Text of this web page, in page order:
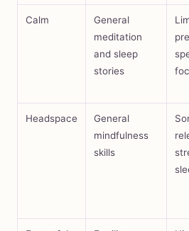
Calm
General
meditation
and sleep
stories
Headspace
General
mindfulness
skills